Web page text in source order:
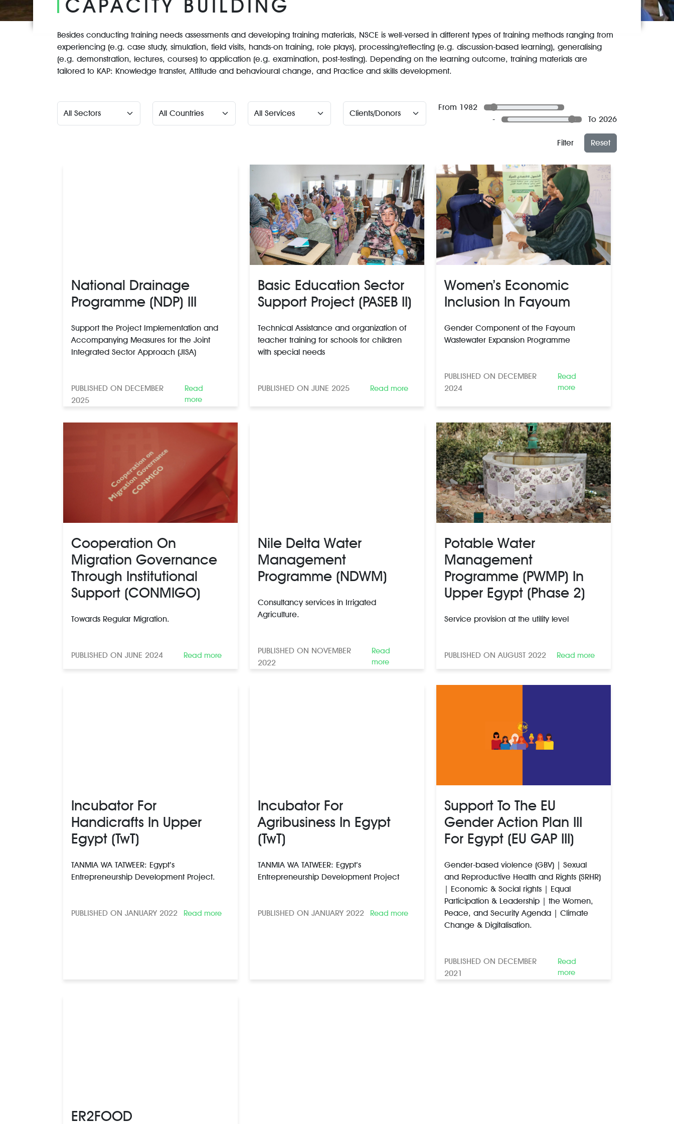
Besides conducting training needs assessments and developing training materials, NSCE is well-versed in different types of training methods ranging from
experiencing (e.g. case study, simulation, field visits, hands-on training, role plays), processing/reflecting (e.g. discussion-based learning), generalising
(e.g. demonstration, lectures, courses) to application (e.g. examination, post-testing). Depending on the learning outcome, training materials are
tailored to KAP: Knowledge transfer, Attitude and behavioural change, and Practice and skills development.
From 1982
-
To 2026
Filter Reset
National Drainage
Programme (NDP) III
Support the Project Implementation and
Accompanying Measures for the Joint
Integrated Sector Approach (JISA)
PUBLISHED ON DECEMBER
2025
Read
more
Basic Education Sector
Support Project (PASEB II)
Technical Assistance and organization of
teacher training for schools for children
with special needs
PUBLISHED ON JUNE 2025 Read more
Women’s Economic
Inclusion In Fayoum
Gender Component of the Fayoum
Wastewater Expansion Programme
PUBLISHED ON DECEMBER
2024
Read
more
Cooperation On
Migration Governance
Through Institutional
Support (CONMIGO)
Towards Regular Migration.
PUBLISHED ON JUNE 2024 Read more
Nile Delta Water
Management
Programme (NDWM)
Consultancy services in Irrigated
Agriculture.
PUBLISHED ON NOVEMBER
2022
Read
more
Potable Water
Management
Programme (PWMP) In
Upper Egypt (Phase 2)
Service provision at the utility level
PUBLISHED ON AUGUST 2022 Read more
Incubator For
Handicrafts In Upper
Egypt (TwT)
TANMIA WA TATWEER: Egypt’s
Entrepreneurship Development Project.
PUBLISHED ON JANUARY 2022 Read more
Incubator For
Agribusiness In Egypt
(TwT)
TANMIA WA TATWEER: Egypt’s
Entrepreneurship Development Project
PUBLISHED ON JANUARY 2022 Read more
Support To The EU
Gender Action Plan III
For Egypt (EU GAP III)
Gender-based violence (GBV) | Sexual
and Reproductive Health and Rights (SRHR)
| Economic & Social rights | Equal
Participation & Leadership | the Women,
Peace, and Security Agenda | Climate
Change & Digitalisation.
PUBLISHED ON DECEMBER
2021
Read
more
ER2FOOD